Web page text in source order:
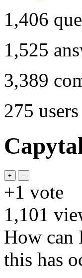
1,406
1,525
3,389
275 users
+1 vote
1,101
How can
this has